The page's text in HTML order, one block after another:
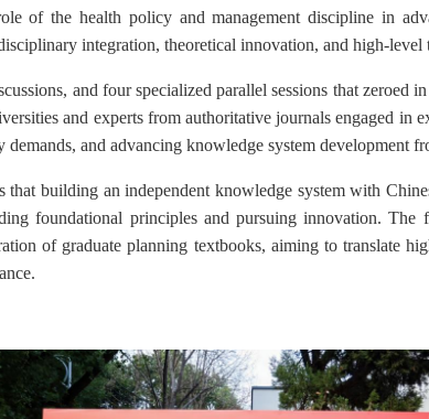
of the health policy and management discipline in
integration, theoretical innovation, and high-
and four specialized parallel sessions that zeroed
and experts from authoritative journals engaged in
demands, and advancing knowledge system development
that building an independent knowledge system with
foundational principles and pursuing innovation.
of graduate planning textbooks, aiming to translate